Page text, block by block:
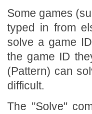
Some games
typed in from
solve a game
the game ID
(Pattern) can
difficult.
The "Solve"